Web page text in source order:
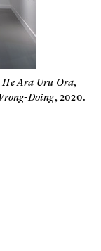
He Ara Uru Ora,
Doing, 2020.